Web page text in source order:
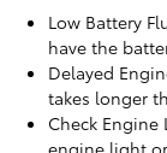
Low Battery
have the
Delayed
takes longer
Check
engine light